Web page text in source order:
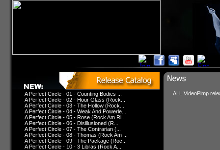
A Perfect Circle - 01 - Counting Bodies ...
A Perfect Circle - 02 - Hour Glass (Rock...
A Perfect Circle - 03 - The Hollow (Rock...
A Perfect Circle - 04 - Weak And Powerle...
A Perfect Circle - 05 - Rose (Rock Am Ri...
A Perfect Circle - 06 - Disillusioned (R...
A Perfect Circle - 07 - The Contrarian (...
A Perfect Circle - 08 - Thomas (Rock Am ...
A Perfect Circle - 09 - The Package (Roc...
A Perfect Circle - 10 - 3 Libras (Rock A...
ALL VideoPimp